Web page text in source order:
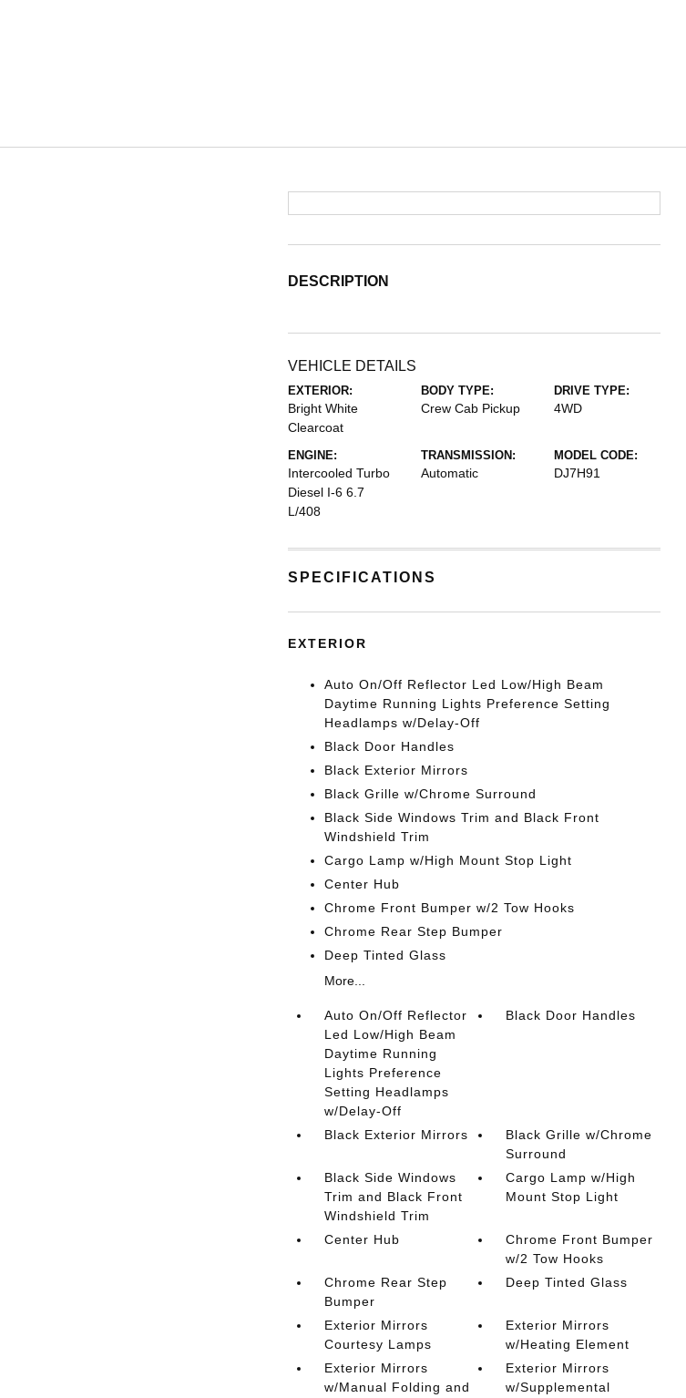
DESCRIPTION
VEHICLE DETAILS
EXTERIOR:
Bright White
Clearcoat
BODY TYPE:
Crew Cab Pickup
DRIVE TYPE:
4WD
ENGINE:
Intercooled Turbo
Diesel I-6 6.7
L/408
TRANSMISSION:
Automatic
MODEL CODE:
DJ7H91
SPECIFICATIONS
EXTERIOR
Auto On/Off Reflector Led Low/High Beam
Daytime Running Lights Preference Setting
Headlamps w/Delay-Off
Black Door Handles
Black Exterior Mirrors
Black Grille w/Chrome Surround
Black Side Windows Trim and Black Front
Windshield Trim
Cargo Lamp w/High Mount Stop Light
Center Hub
Chrome Front Bumper w/2 Tow Hooks
Chrome Rear Step Bumper
Deep Tinted Glass
More...
Auto On/Off Reflector
Led Low/High Beam
Daytime Running
Lights Preference
Setting Headlamps
w/Delay-Off
Black Door Handles
Black Exterior Mirrors
Black Grille w/Chrome
Surround
Black Side Windows
Trim and Black Front
Windshield Trim
Cargo Lamp w/High
Mount Stop Light
Center Hub
Chrome Front Bumper
w/2 Tow Hooks
Chrome Rear Step
Bumper
Deep Tinted Glass
Exterior Mirrors
Courtesy Lamps
Exterior Mirrors
w/Heating Element
Exterior Mirrors
w/Manual Folding and
Exterior Mirrors
w/Supplemental